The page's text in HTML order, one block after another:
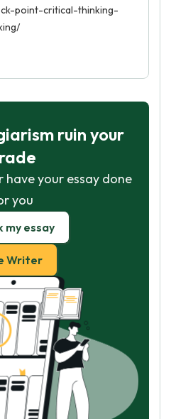
point-critical-thinking-
ruin your
have your essay done
you
my essay
Writer